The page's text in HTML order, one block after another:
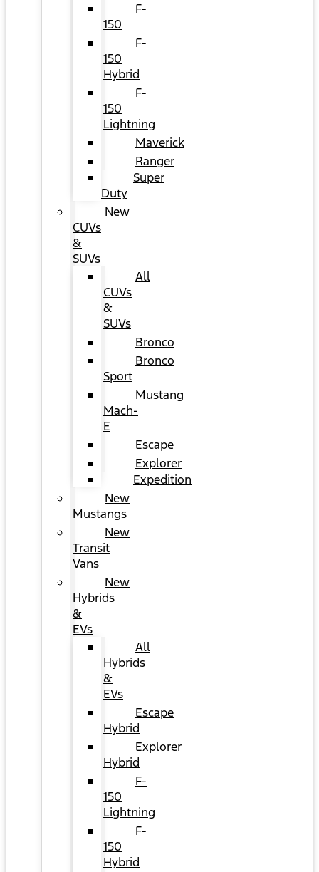
F-
150
F-
150
Hybrid
F-
150
Lightning
Maverick
Ranger
Super
Duty
New
CUVs
&
SUVs
All
CUVs
&
SUVs
Bronco
Bronco
Sport
Mustang
Mach-
E
Escape
Explorer
Expedition
New
Mustangs
New
Transit
Vans
New
Hybrids
&
EVs
All
Hybrids
&
EVs
Escape
Hybrid
Explorer
Hybrid
F-
150
Lightning
F-
150
Hybrid